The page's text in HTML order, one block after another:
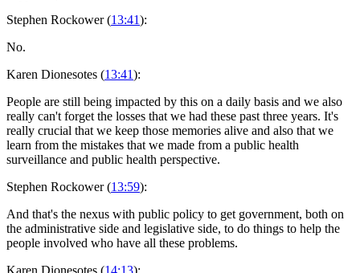
Stephen Rockower (13:41):
No.
Karen Dionesotes (13:41):
People are still being impacted by this on a daily basis and we also
really can't forget the losses that we had these past three years. It's
really crucial that we keep those memories alive and also that we
learn from the mistakes that we made from a public health
surveillance and public health perspective.
Stephen Rockower (13:59):
And that's the nexus with public policy to get government, both on
the administrative side and legislative side, to do things to help the
people involved who have all these problems.
Karen Dionesotes (14:13):